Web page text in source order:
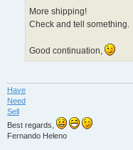
More shipping!
Check and tell something.
Good continuation,
Have
Need
Sell
Best regards,
Fernando Heleno